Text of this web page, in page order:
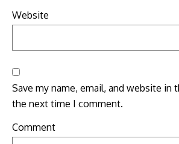
Website
Save my name, email, and website in
the next time I comment.
Comment